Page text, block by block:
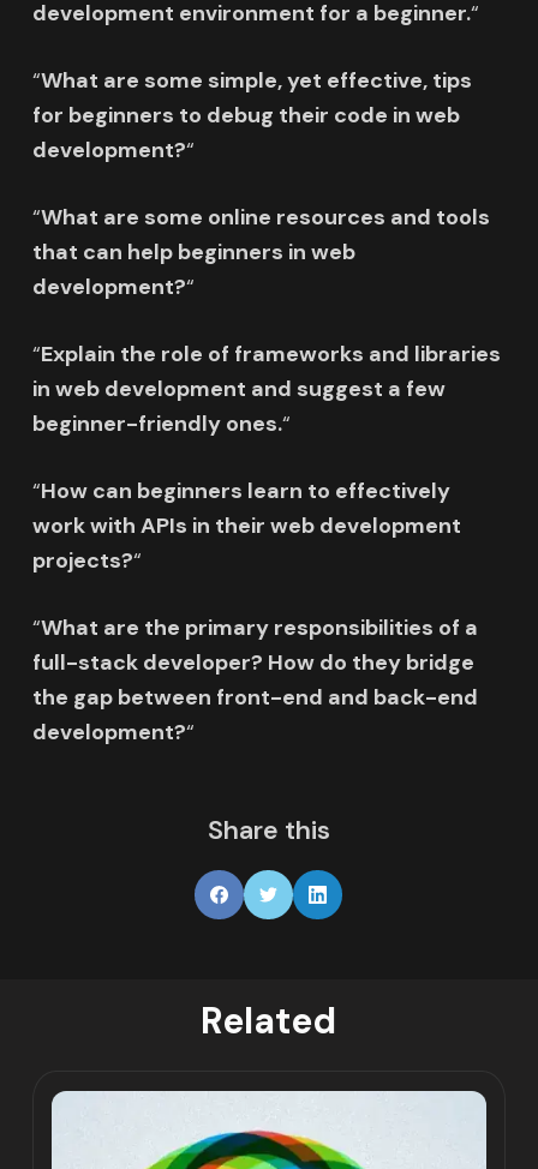
development environment for a beginner.“
“What are some simple, yet effective, tips
for beginners to debug their code in web
development?“
“What are some online resources and tools
that can help beginners in web
development?“
“Explain the role of frameworks and libraries
in web development and suggest a few
beginner-friendly ones.“
“How can beginners learn to effectively
work with APIs in their web development
projects?“
“What are the primary responsibilities of a
full-stack developer? How do they bridge
the gap between front-end and back-end
development?“
Share this
Related